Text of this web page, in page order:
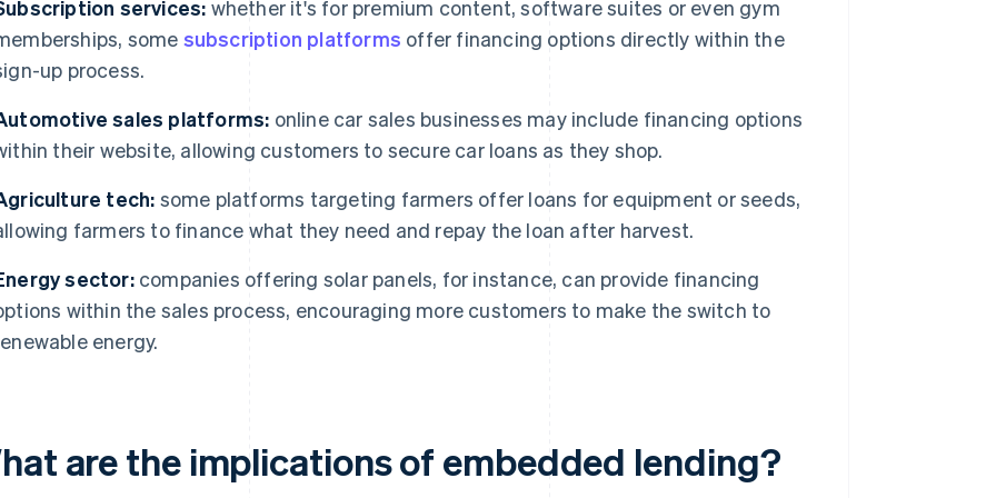
services: whether it's for premium content, software suites or even gym
some subscription platforms offer financing options directly within the
up process.
sales platforms: online car sales businesses may include financing options
their website, allowing customers to secure car loans as they shop.
tech: some platforms targeting farmers offer loans for equipment or seeds,
farmers to finance what they need and repay the loan after harvest.
sector:companies offering solar panels, for instance, can provide financing
within the sales process, encouraging more customers to make the switch to
energy.
are the implications of embedded lending?